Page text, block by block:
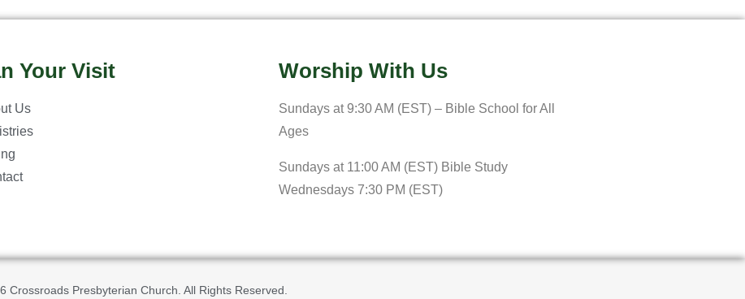
Your Visit
Us
Worship With Us
Sundays at 9:30 AM (EST) – Bible School for All
Ages
Sundays at 11:00 AM (EST) Bible Study
Wednesdays 7:30 PM (EST)
Crossroads Presbyterian Church. All Rights Reserved.